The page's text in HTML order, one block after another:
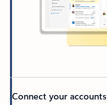
Connect your accounts